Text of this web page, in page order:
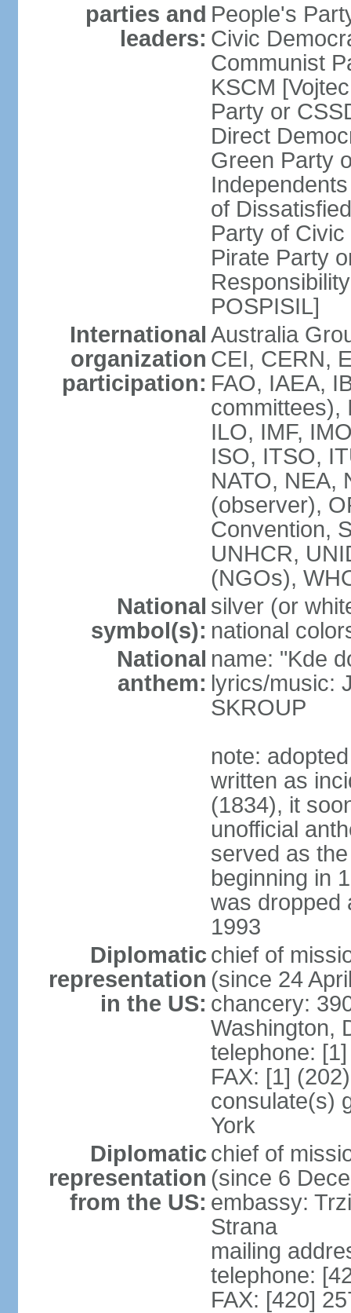
parties and
leaders:
People's
Civic
Communist
KSCM
Party or
Direct
Green Party
of
Party of
Pirate Party
POSPISIL]
International
organization
participation:
Australia
CEI, CERN,
FAO, IAEA,
committees),
ILO, IMF,
ISO, ITSO,
NATO, NEA,
(observer),
Convention,
UNHCR,
(NGOs),
National
symbol(s):
silver (or
national
National
anthem:
name: "Kde
lyrics/music:
SKROUP
note:
written as
(1834), it
unofficial
served as
beginning in
was dropped
1993
Diplomatic
representation
in the US:
chief of
(since 24
chancery:
Washington,
telephone:
FAX: [1]
consulate(s)
York
Diplomatic
representation
from the US:
chief of
(since 6
embassy:
Strana
mailing
telephone:
FAX: [420]